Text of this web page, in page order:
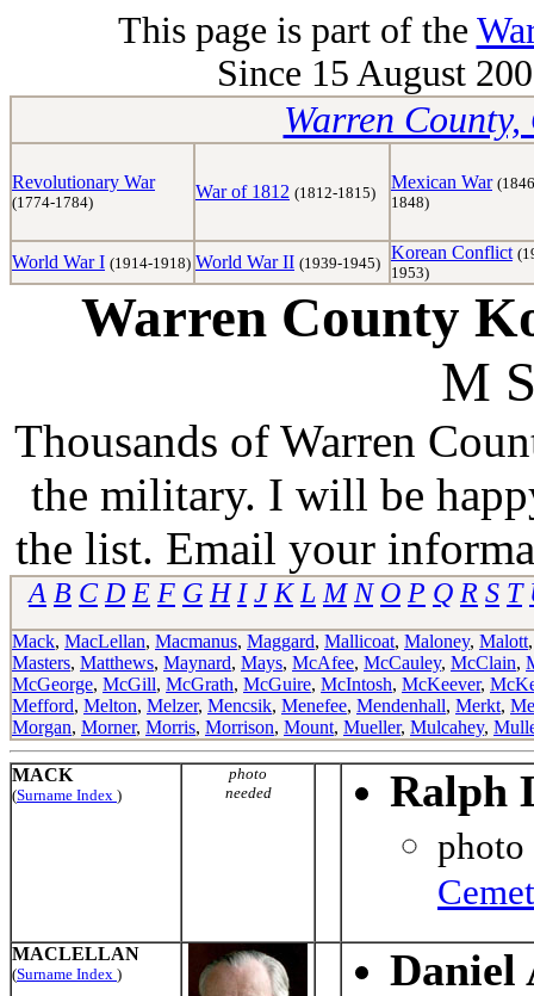
This page is part of the
Since 15 August
Warren
Revolutionary War
(1774-1784)
War of 1812 (1812-1815)
Mexican War
1848)
World War I (1914-1918) World War II (1939-1945)
Korean Conflict
1953)
Warren County
M
Thousands of Warren
the military. I will be
the list. Email your
A B C D E F G H I J K L M N O P Q R S T
Mack, MacLellan, Macmanus, Maggard, Mallicoat, Maloney, Malott
Masters, Matthews, Maynard, Mays, McAfee, McCauley, McClain,
McGeorge, McGill, McGrath, McGuire, McIntosh, McKeever,
Mefford, Melton, Melzer, Mencsik, Menefee, Mendenhall, Merkt,
Morgan, Morner, Morris, Morrison, Mount, Mueller, Mulcahey,
MACK
(Surname Index )
photo
needed
Ralph
MACLELLAN
(Surname Index )
Daniel